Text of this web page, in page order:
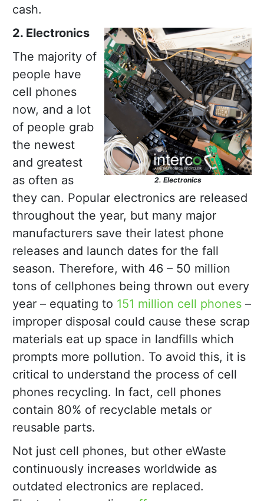
cash.
2. Electronics
2. Electronics
The majority of
people have
cell phones
now, and a lot
of people grab
the newest
and greatest
as often as
they can. Popular electronics are released
throughout the year, but many major
manufacturers save their latest phone
releases and launch dates for the fall
season. Therefore, with 46 – 50 million
tons of cellphones being thrown out every
year – equating to 151 million cell phones –
improper disposal could cause these scrap
materials eat up space in landfills which
prompts more pollution. To avoid this, it is
critical to understand the process of cell
phones recycling. In fact, cell phones
contain 80% of recyclable metals or
reusable parts.
Not just cell phones, but other eWaste
continuously increases worldwide as
outdated electronics are replaced.